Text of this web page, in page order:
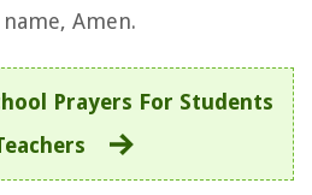
Amen.
Prayers For Students